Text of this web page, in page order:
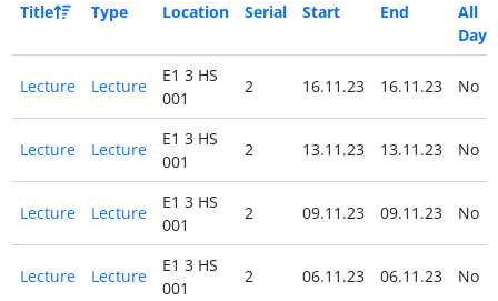
Title Type Location Serial Start End
All
Day
Lecture Lecture
E1 3 HS
001
2 16.11.23 16.11.23 No
Lecture Lecture
E1 3 HS
001
2 13.11.23 13.11.23 No
Lecture Lecture
E1 3 HS
001
2 09.11.23 09.11.23 No
Lecture Lecture
E1 3 HS
001
2 06.11.23 06.11.23 No